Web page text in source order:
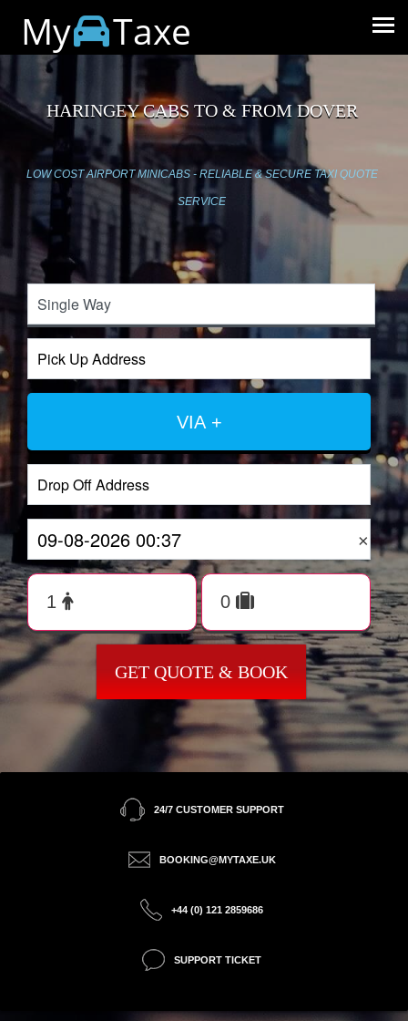
My Taxe
HARINGEY CABS TO & FROM DOVER
LOW COST AIRPORT MINICABS - RELIABLE & SECURE TAXI QUOTE
SERVICE
VIA +
×
GET QUOTE & BOOK
24/7 CUSTOMER SUPPORT
BOOKING@MYTAXE.UK
+44 (0) 121 2859686
SUPPORT TICKET